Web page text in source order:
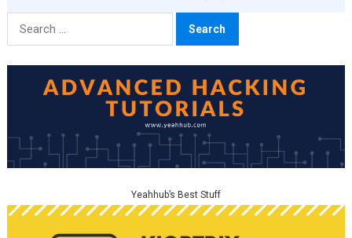
Search
for:
Yeahhub’s Best Stuff